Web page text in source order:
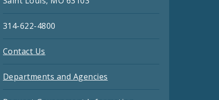
314-622-4800
Contact Us
Departments and Agencies